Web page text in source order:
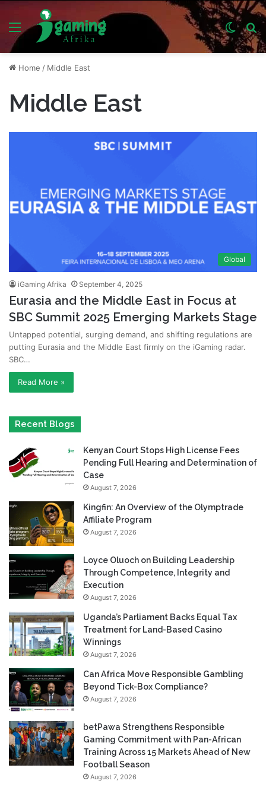
Menu
Switch
skin
Home / Middle East
Middle East
Global
iGaming Afrika September 4, 2025
Eurasia and the Middle East in Focus at
SBC Summit 2025 Emerging Markets Stage
Untapped potential, surging demand, and shifting regulations are
putting Eurasia and the Middle East firmly on the iGaming radar.
SBC…
Read More »
Recent Blogs
Kenyan Court Stops High License Fees
Pending Full Hearing and Determination of
Case
August 7, 2026
Kingfin: An Overview of the Olymptrade
Affiliate Program
August 7, 2026
Loyce Oluoch on Building Leadership
Through Competence, Integrity and
Execution
August 7, 2026
Uganda’s Parliament Backs Equal Tax
Treatment for Land-Based Casino
Winnings
August 7, 2026
Can Africa Move Responsible Gambling
Beyond Tick-Box Compliance?
August 7, 2026
betPawa Strengthens Responsible
Gaming Commitment with Pan-African
Training Across 15 Markets Ahead of New
Football Season
August 7, 2026